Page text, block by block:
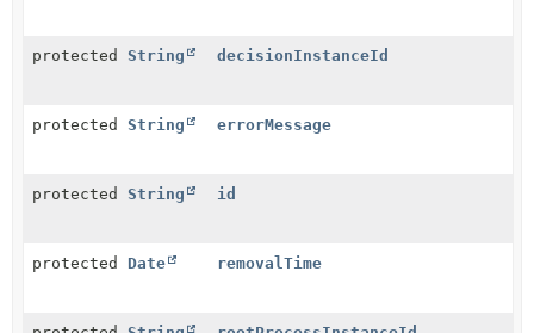
protected String decisionInstanceId
protected String errorMessage
protected String id
protected Date removalTime